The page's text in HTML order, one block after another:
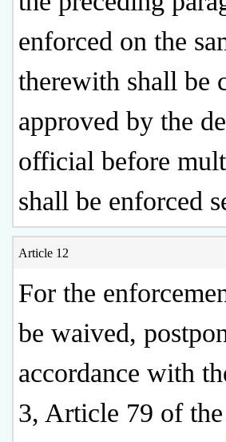
enforced on the
therewith shall be
approved by the
official before
shall be enforced
Article 12
For the
be waived,
accordance with
3, Article 79 of